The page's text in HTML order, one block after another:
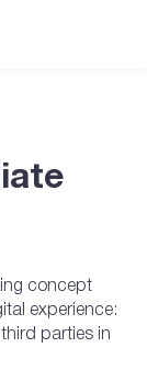
concept
experience:
parties in